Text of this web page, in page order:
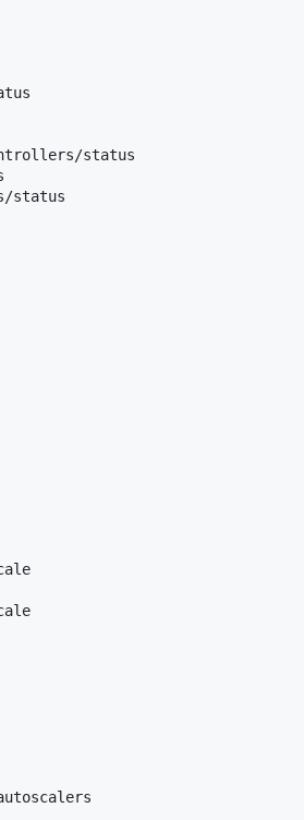
status
status